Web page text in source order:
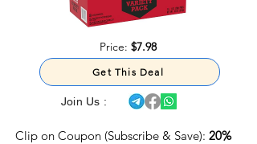
Price: $7.98
Get This Deal
Join Us :
Clip on Coupon (Subscribe & Save): 20%